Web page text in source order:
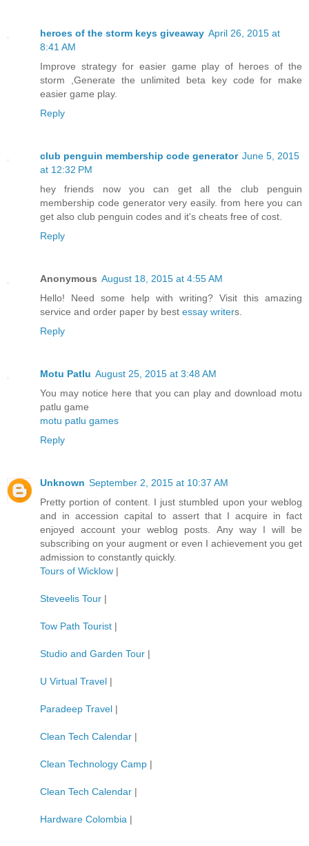
heroes of the storm keys giveaway April 26, 2015 at
8:41 AM
Improve strategy for easier game play of heroes of the
storm ,Generate the unlimited beta key code for make
easier game play.
Reply
club penguin membership code generator June 5, 2015
at 12:32 PM
hey friends now you can get all the club penguin
membership code generator very easily. from here you can
get also club penguin codes and it's cheats free of cost.
Reply
Anonymous August 18, 2015 at 4:55 AM
Hello! Need some help with writing? Visit this amazing
service and order paper by best essay writers.
Reply
Motu Patlu August 25, 2015 at 3:48 AM
You may notice here that you can play and download motu
patlu game
motu patlu games
Reply
Unknown September 2, 2015 at 10:37 AM
Pretty portion of content. I just stumbled upon your weblog
and in accession capital to assert that I acquire in fact
enjoyed account your weblog posts. Any way I will be
subscribing on your augment or even I achievement you get
admission to constantly quickly.
Tours of Wicklow |
Steveelis Tour |
Tow Path Tourist |
Studio and Garden Tour |
U Virtual Travel |
Paradeep Travel |
Clean Tech Calendar |
Clean Technology Camp |
Clean Tech Calendar |
Hardware Colombia |